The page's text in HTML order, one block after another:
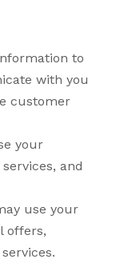
to
with you
customer
your
and
use your
offers,